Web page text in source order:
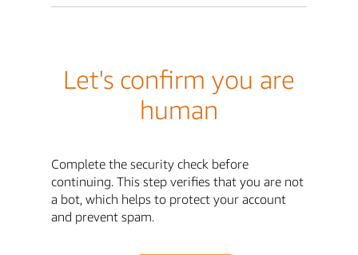
Let's confirm you are
human
Complete the security check before
continuing. This step verifies that you are not
a bot, which helps to protect your account
and prevent spam.